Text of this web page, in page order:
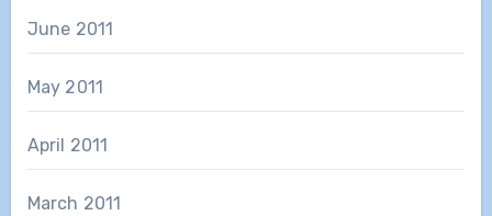
June 2011
May 2011
April 2011
March 2011